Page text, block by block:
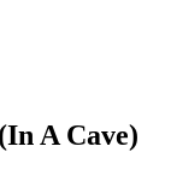
A Cave)